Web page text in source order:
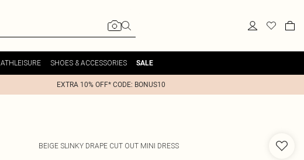
ATHLEISURE SHOES & ACCESSORIES SALE
EXTRA 10% OFF* CODE: BONUS10
BEIGE SLINKY DRAPE CUT OUT MINI DRESS